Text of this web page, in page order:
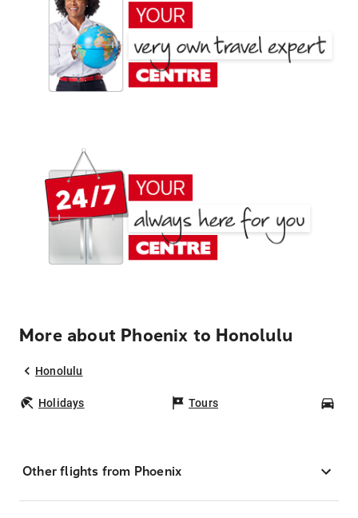
More about Phoenix to Honolulu
Honolulu
Holidays Tours
Other flights from Phoenix